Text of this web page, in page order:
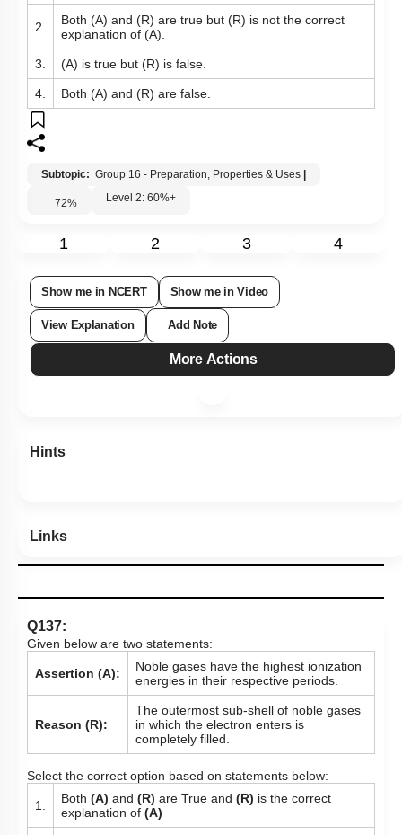
2.
Both (A) and (R) are true but (R) is not the correct
explanation of (A).
3. (A) is true but (R) is false.
4. Both (A) and (R) are false.
Subtopic: Group 16 - Preparation, Properties & Uses
72% Level 2: 60%+
1 2 3 4
Show me in NCERT Show me in Video
View Explanation Add Note
More Actions
Hints
Links
Q137:
Given below are two statements:
Assertion (A):
Noble gases have the highest ionization
energies in their respective periods.
Reason (R):
The outermost sub-shell of noble gases
in which the electron enters is
completely filled.
Select the correct option based on statements below:
1. Both (A) and (R) are True and (R) is the correct
explanation of (A)